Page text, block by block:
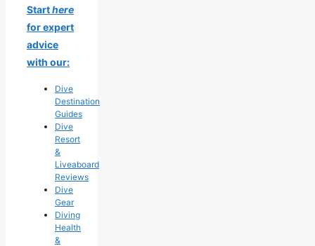
Starthere
for expert
advice
with our:
Dive
Destination
Guides
Dive
Resort
&
Liveaboard
Reviews
Dive
Gear
Diving
Health
&